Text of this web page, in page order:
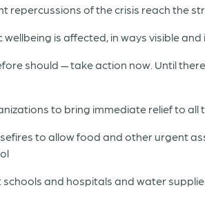
repercussions of the crisis reach the
is affected, in ways visible and
should — take action now. Until
to bring immediate relief to all
to allow food and other urgent
and hospitals and water